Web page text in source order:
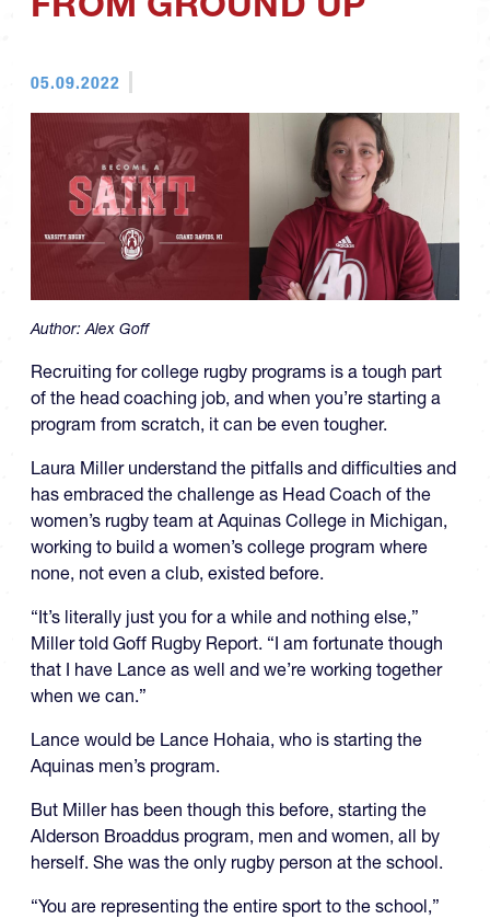
05.09.2022
Author:Alex Goff
Recruiting for college rugby programs is a tough part
of the head coaching job, and when you’re starting a
program from scratch, it can be even tougher.
Laura Miller understand the pitfalls and difficulties and
has embraced the challenge as Head Coach of the
women’s rugby team at Aquinas College in Michigan,
working to build a women’s college program where
none, not even a club, existed before.
“It’s literally just you for a while and nothing else,”
Miller told Goff Rugby Report. “I am fortunate though
that I have Lance as well and we’re working together
when we can.”
Lance would be Lance Hohaia, who is starting the
Aquinas men’s program.
But Miller has been though this before, starting the
Alderson Broaddus program, men and women, all by
herself. She was the only rugby person at the school.
“You are representing the entire sport to the school,”